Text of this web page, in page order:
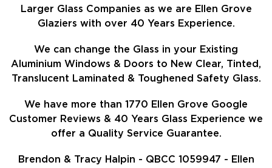
Larger Glass Companies as we are Ellen Grove
Glaziers with over 40 Years Experience.
We can change the Glass in your Existing
Aluminium Windows & Doors to New Clear, Tinted,
Translucent Laminated & Toughened Safety Glass.
We have more than 1770 Ellen Grove Google
Customer Reviews & 40 Years Glass Experience we
offer a Quality Service Guarantee.
Brendon & Tracy Halpin - QBCC 1059947 - Ellen